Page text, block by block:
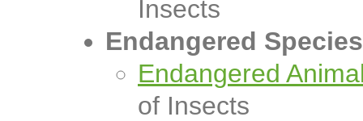
Insects
Endangered
Endangered
of Insects